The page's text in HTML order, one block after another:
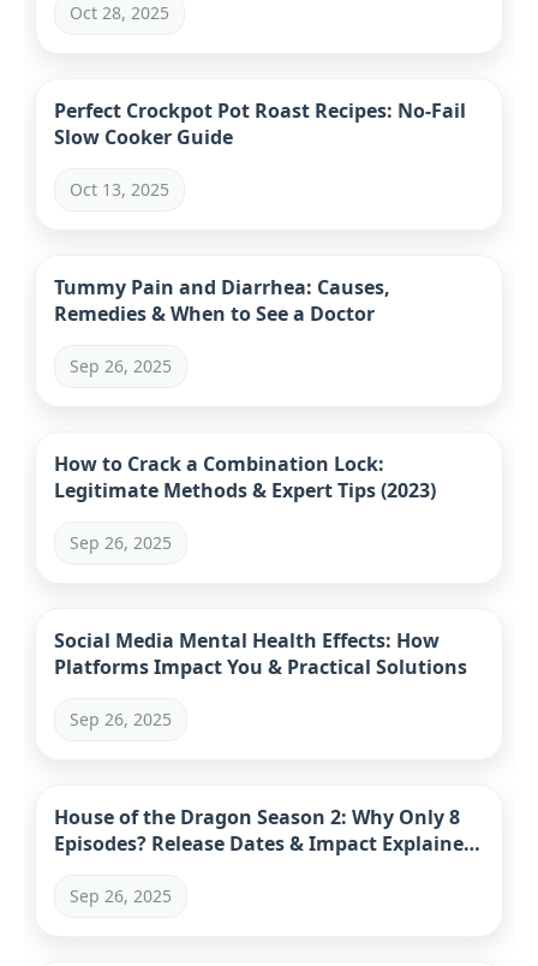
Oct 28, 2025
Perfect Crockpot Pot Roast Recipes: No-Fail
Slow Cooker Guide
Oct 13, 2025
Tummy Pain and Diarrhea: Causes,
Remedies & When to See a Doctor
Sep 26, 2025
How to Crack a Combination Lock:
Legitimate Methods & Expert Tips (2023)
Sep 26, 2025
Social Media Mental Health Effects: How
Platforms Impact You & Practical Solutions
Sep 26, 2025
House of the Dragon Season 2: Why Only 8
Episodes? Release Dates & Impact Explained
Sep 26, 2025